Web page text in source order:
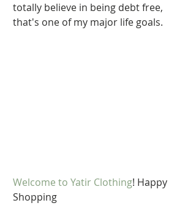
totally believe in being debt free,
that's one of my major life goals.
Welcome to Yatir Clothing! Happy
Shopping